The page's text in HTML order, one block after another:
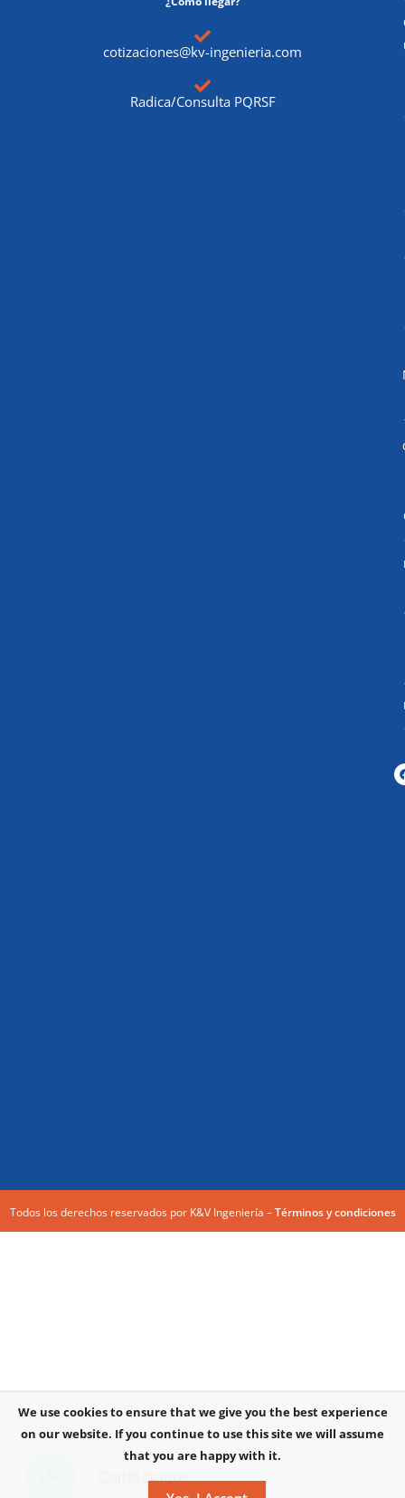
cotizaciones@kv-ingenieria.com
Radica/Consulta PQRSF
Todos los derechos reservados por K&V Ingeniería –Términos y condiciones
We use cookies to ensure that we give you the best experience
on our website. If you continue to use this site we will assume
that you are happy with it.
Contáctanos